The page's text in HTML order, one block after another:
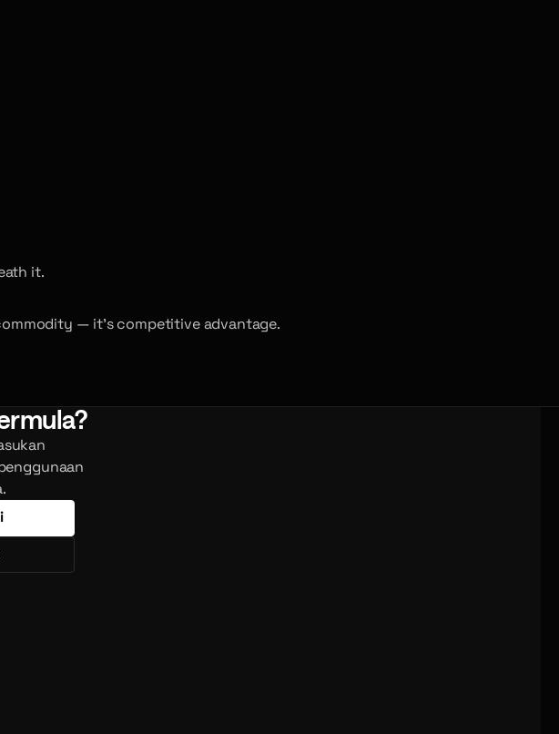
it.
— it’s competitive advantage.